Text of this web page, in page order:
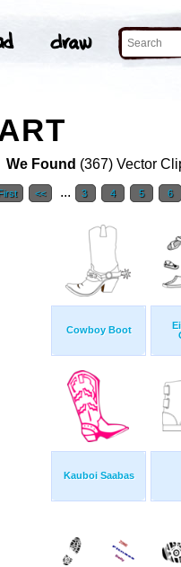
We Found (367) Vector
<< ... 3 4 5 6
Cowboy Boot
Kauboi Saabas